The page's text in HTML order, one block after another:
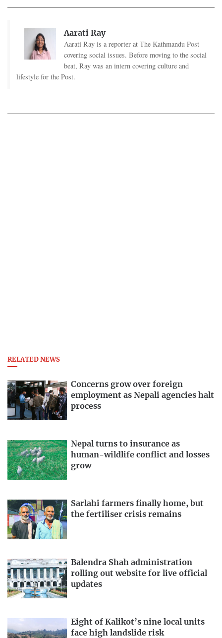
Aarati Ray
Aarati Ray is a reporter at The Kathmandu Post
covering social issues. Before moving to the social
beat, Ray was an intern covering culture and
lifestyle for the Post.
RELATED NEWS
Concerns grow over foreign
employment as Nepali agencies halt
process
Nepal turns to insurance as
human-wildlife conflict and losses
grow
Sarlahi farmers finally home, but
the fertiliser crisis remains
Balendra Shah administration
rolling out website for live official
updates
Eight of Kalikot’s nine local units
face high landslide risk